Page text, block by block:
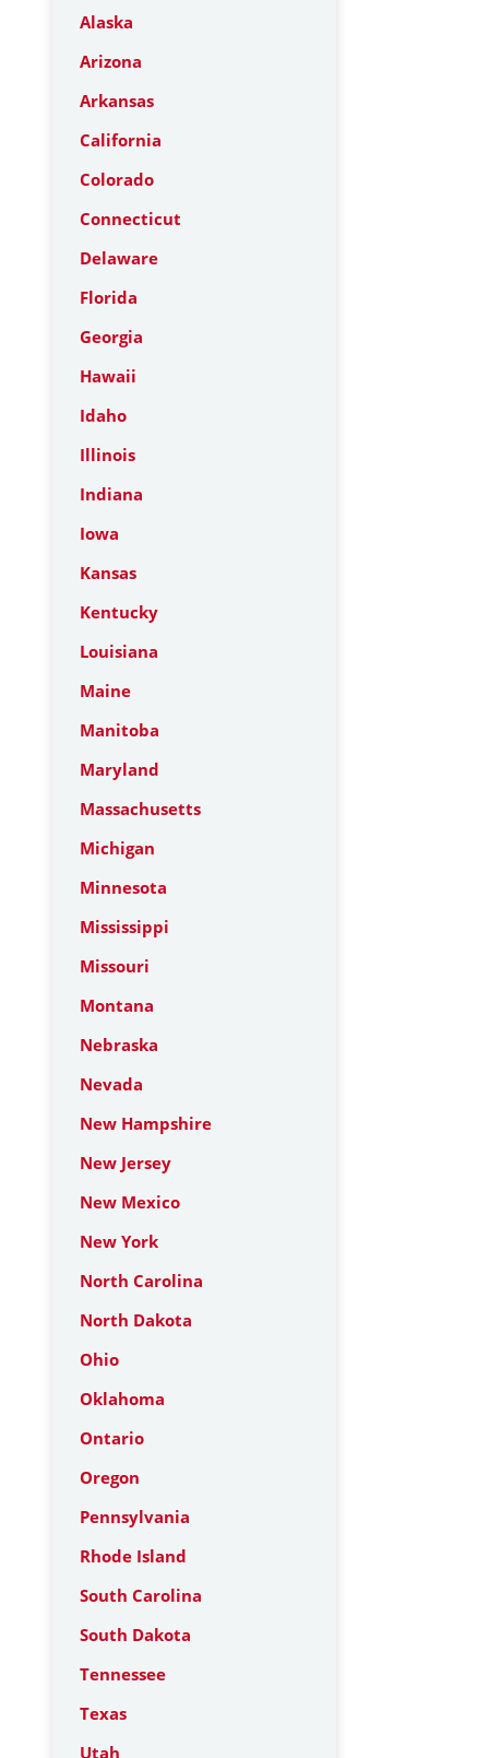
Alaska
Arizona
Arkansas
California
Colorado
Connecticut
Delaware
Florida
Georgia
Hawaii
Idaho
Illinois
Indiana
Iowa
Kansas
Kentucky
Louisiana
Maine
Manitoba
Maryland
Massachusetts
Michigan
Minnesota
Mississippi
Missouri
Montana
Nebraska
Nevada
New Hampshire
New Jersey
New Mexico
New York
North Carolina
North Dakota
Ohio
Oklahoma
Ontario
Oregon
Pennsylvania
Rhode Island
South Carolina
South Dakota
Tennessee
Texas
Utah